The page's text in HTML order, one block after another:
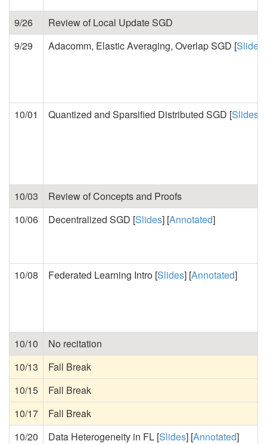
9/26
Review of Local Update SGD
9/29
Adacomm, Elastic Averaging, Overlap SGD [Slides
10/01 Quantized and Sparsified Distributed SGD [Slides
10/03
Review of Concepts and Proofs
10/06
Decentralized SGD [Slides] [Annotated]
10/08 Federated Learning Intro [Slides] [Annotated]
10/10
No recitation
10/13
Fall Break
10/15
Fall Break
10/17
Fall Break
10/20
Data Heterogeneity in FL [Slides] [Annotated]